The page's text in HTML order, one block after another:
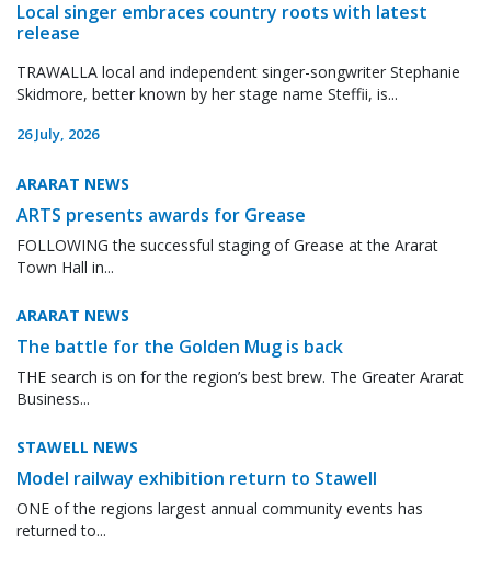
Local singer embraces country roots with latest
release
TRAWALLA local and independent singer-songwriter Stephanie
Skidmore, better known by her stage name Steffii, is...
26 July, 2026
ARARAT NEWS
ARTS presents awards for Grease
FOLLOWING the successful staging of Grease at the Ararat
Town Hall in...
ARARAT NEWS
The battle for the Golden Mug is back
THE search is on for the region’s best brew. The Greater Ararat
Business...
STAWELL NEWS
Model railway exhibition return to Stawell
ONE of the regions largest annual community events has
returned to...